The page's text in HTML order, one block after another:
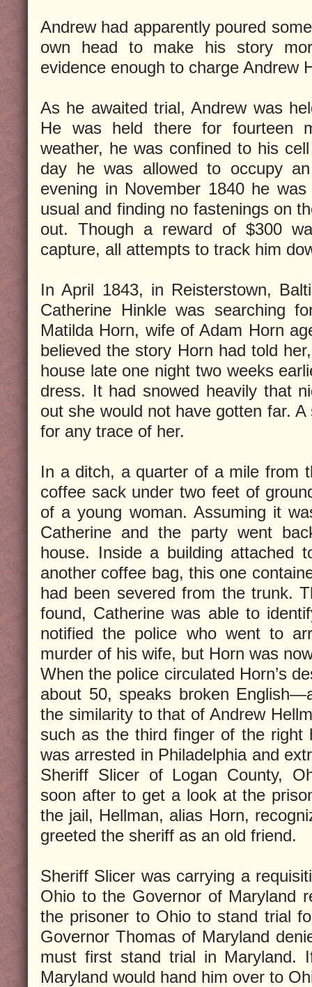
Andrew had apparently poured
own head to make his story
evidence enough to charge Andrew
As he awaited trial, Andrew was
He was held there for fourteen
weather, he was confined to his
day he was allowed to occupy
evening in November 1840 he
usual and finding no fastenings on
out. Though a reward of $300
capture, all attempts to track him
In April 1843, in Reisterstown,
Catherine Hinkle was searching
Matilda Horn, wife of Adam Horn
believed the story Horn had told
house late one night two weeks
dress. It had snowed heavily that
out she would not have gotten far.
for any trace of her.
In a ditch, a quarter of a mile from
coffee sack under two feet of
of a young woman. Assuming it
Catherine and the party went
house. Inside a building attached
another coffee bag, this one
had been severed from the trunk.
found, Catherine was able to
notified the police who went to
murder of his wife, but Horn was
When the police circulated Horn’s
about 50, speaks broken
the similarity to that of Andrew
such as the third finger of the right
was arrested in Philadelphia and
Sheriff Slicer of Logan County,
soon after to get a look at the
the jail, Hellman, alias Horn,
greeted the sheriff as an old friend.
Sheriff Slicer was carrying a
Ohio to the Governor of Maryland
the prisoner to Ohio to stand trial
Governor Thomas of Maryland
must first stand trial in Maryland.
Maryland would hand him over to